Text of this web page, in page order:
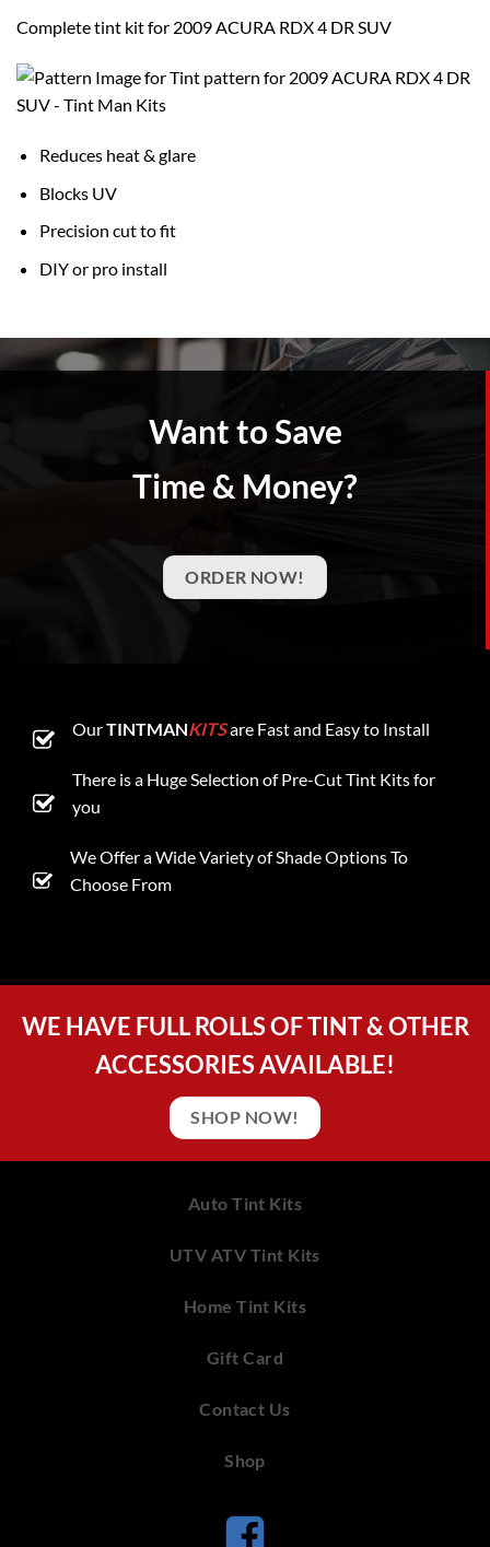
Complete tint kit for 2009 ACURA RDX 4 DR SUV
Reduces heat & glare
Blocks UV
Precision cut to fit
DIY or pro install
Want to Save
Time & Money?
ORDER NOW!
OurTINTMANKITSare Fast and Easy to Install
There is a Huge Selection of Pre-Cut Tint Kits for
you
We Offer a Wide Variety of Shade Options To
Choose From
WE HAVE FULL ROLLS OF TINT & OTHER
ACCESSORIES AVAILABLE!
SHOP NOW!
Auto Tint Kits
UTV ATV Tint Kits
Home Tint Kits
Gift Card
Contact Us
Shop